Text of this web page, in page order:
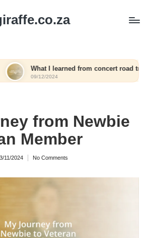
from concert road trips What I
from Newbie
Member
11/2024 No Comments